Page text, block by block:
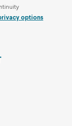
options